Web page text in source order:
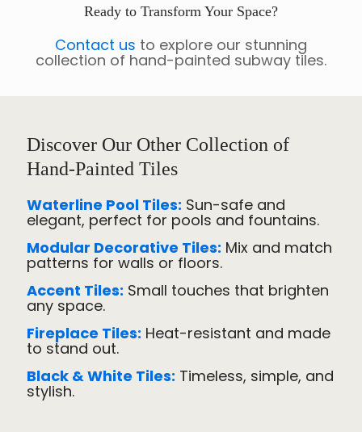
Ready to Transform Your Space?
Contact us to explore our stunning
collection of hand-painted subway tiles.
Discover Our Other Collection of
Hand-Painted Tiles
Waterline Pool Tiles: Sun-safe and
elegant, perfect for pools and fountains.
Modular Decorative Tiles: Mix and match
patterns for walls or floors.
Accent Tiles: Small touches that brighten
any space.
Fireplace Tiles: Heat-resistant and made
to stand out.
Black & White Tiles: Timeless, simple, and
stylish.